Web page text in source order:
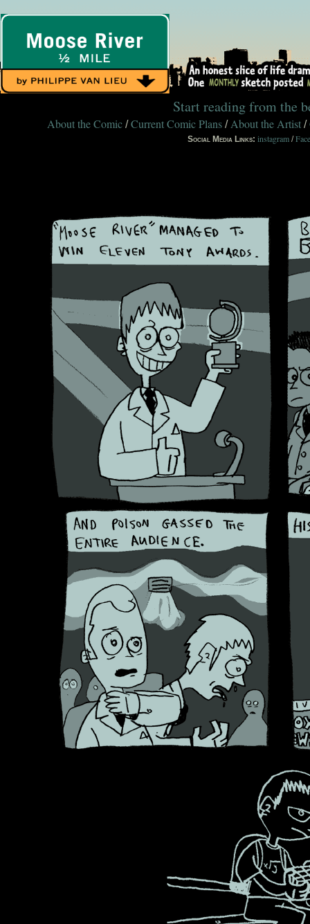
Start reading from the
About the Comic /Current Comic Plans / About the Artist /
Social Media Links: instagram /